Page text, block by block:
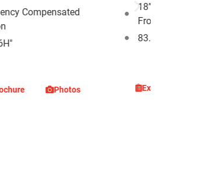
Compensated
Photos
18” Offset –​
From A Structure
83.4L" x 35W" x
Explore